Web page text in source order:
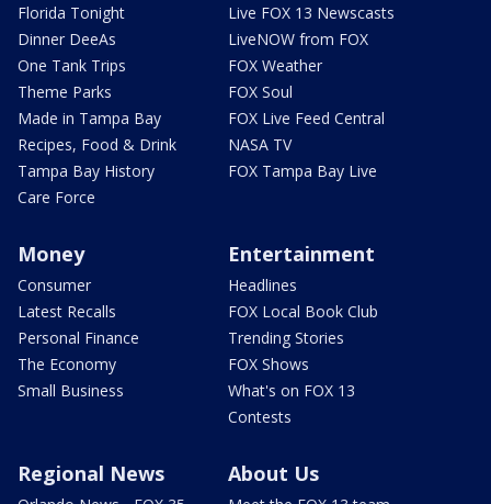
Florida Tonight
Dinner DeeAs
One Tank Trips
Theme Parks
Made in Tampa Bay
Recipes, Food & Drink
Tampa Bay History
Care Force
Live FOX 13 Newscasts
LiveNOW from FOX
FOX Weather
FOX Soul
FOX Live Feed Central
NASA TV
FOX Tampa Bay Live
Money
Consumer
Latest Recalls
Personal Finance
The Economy
Small Business
Entertainment
Headlines
FOX Local Book Club
Trending Stories
FOX Shows
What's on FOX 13
Contests
Regional News About Us